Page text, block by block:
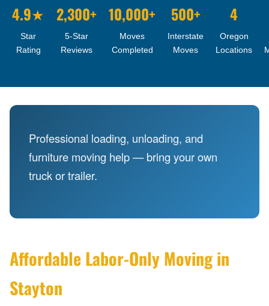
4.9★
Star
Rating
2,300+
5-Star
Reviews
10,000+
Moves
Completed
500+
Interstate
Moves
4
Oregon
Locations
Professional loading, unloading, and
furniture moving help — bring your own
truck or trailer.
Affordable Labor-Only Moving in
Stayton